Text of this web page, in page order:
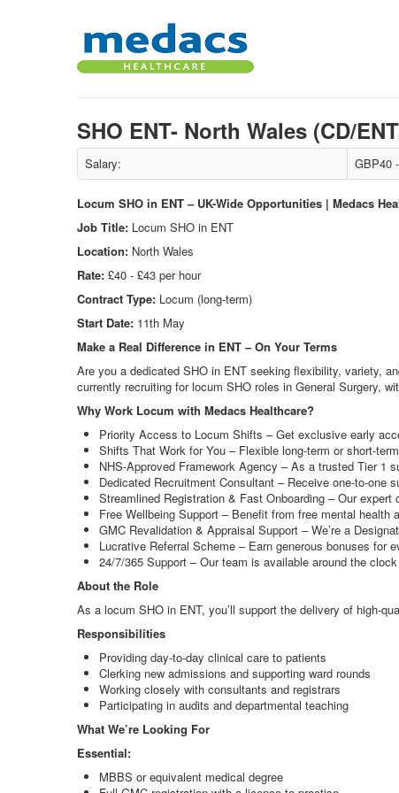
SHO ENT- North Wales (CD/
Salary: GBP40
Locum SHO in ENT – UK-Wide Opportunities | Medacs
Job Title: Locum SHO in ENT
Location: North Wales
Rate: £40 - £43 per hour
Contract Type: Locum (long-term)
Start Date: 11th May
Make a Real Difference in ENT – On Your Terms
Are you a dedicated SHO in ENT seeking flexibility, variety,
currently recruiting for locum SHO roles in General Surgery,
Why Work Locum with Medacs Healthcare?
Priority Access to Locum Shifts – Get exclusive early
Shifts That Work for You – Flexible long-term or short-
NHS-Approved Framework Agency – As a trusted Tier 1
Dedicated Recruitment Consultant – Receive one-to-one
Streamlined Registration & Fast Onboarding – Our
Free Wellbeing Support – Benefit from free mental
GMC Revalidation & Appraisal Support – We’re a
Lucrative Referral Scheme – Earn generous bonuses for
24/7/365 Support – Our team is available around the
About the Role
As a locum SHO in ENT, you’ll support the delivery of high-
Responsibilities
Providing day-to-day clinical care to patients
Clerking new admissions and supporting ward rounds
Working closely with consultants and registrars
Participating in audits and departmental teaching
What We’re Looking For
Essential:
MBBS or equivalent medical degree